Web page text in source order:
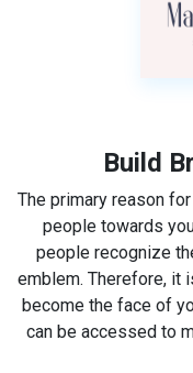
Build
The primary reason
people towards
people recognize
emblem. Therefore, it
become the face of
can be accessed to